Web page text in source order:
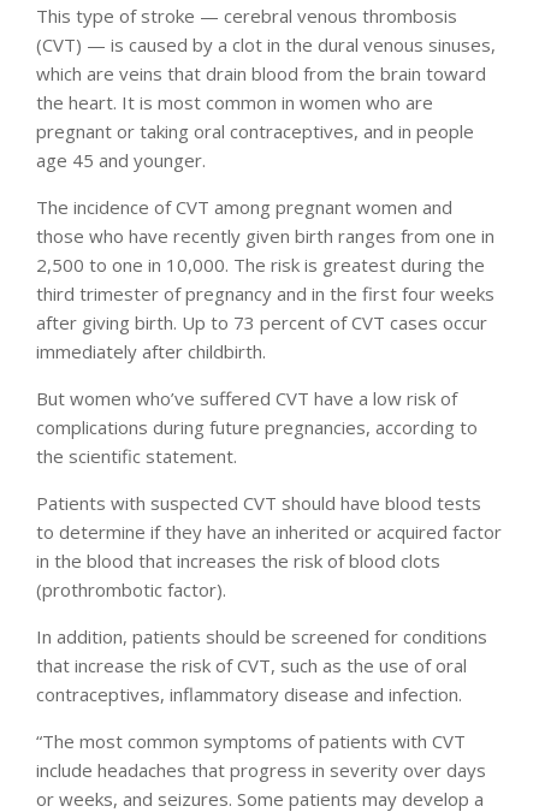
This type of stroke — cerebral venous thrombosis
(CVT) — is caused by a clot in the dural venous sinuses,
which are veins that drain blood from the brain toward
the heart. It is most common in women who are
pregnant or taking oral contraceptives, and in people
age 45 and younger.
The incidence of CVT among pregnant women and
those who have recently given birth ranges from one in
2,500 to one in 10,000. The risk is greatest during the
third trimester of pregnancy and in the first four weeks
after giving birth. Up to 73 percent of CVT cases occur
immediately after childbirth.
But women who’ve suffered CVT have a low risk of
complications during future pregnancies, according to
the scientific statement.
Patients with suspected CVT should have blood tests
to determine if they have an inherited or acquired factor
in the blood that increases the risk of blood clots
(prothrombotic factor).
In addition, patients should be screened for conditions
that increase the risk of CVT, such as the use of oral
contraceptives, inflammatory disease and infection.
“The most common symptoms of patients with CVT
include headaches that progress in severity over days
or weeks, and seizures. Some patients may develop a